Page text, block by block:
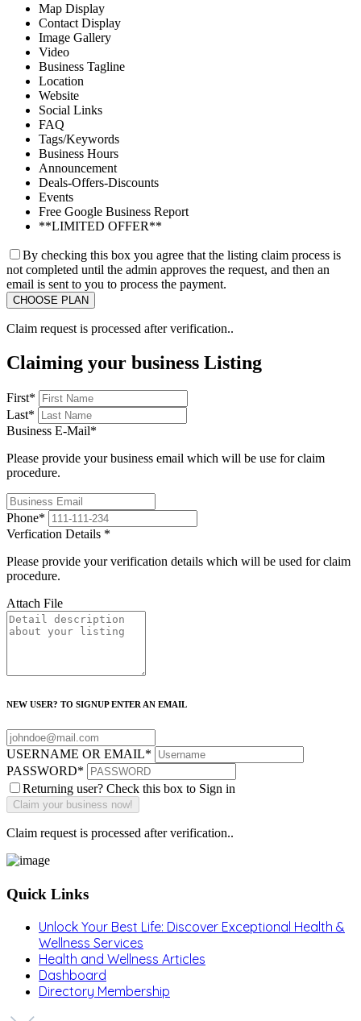
Map Display
Contact Display
Image Gallery
Video
Business Tagline
Location
Website
Social Links
FAQ
Tags/Keywords
Business Hours
Announcement
Deals-Offers-Discounts
Events
Free Google Business Report
**LIMITED OFFER**
By checking this box you agree that the listing claim process is
not completed until the admin approves the request, and then an
email is sent to you to process the payment.
Claim request is processed after verification..
Claiming your business Listing
First*
Last*
Business E-Mail*
Please provide your business email which will be use for claim
procedure.
Phone*
Verfication Details *
Please provide your verification details which will be used for claim
procedure.
Attach File
NEW USER? TO SIGNUP ENTER AN EMAIL
USERNAME OR EMAIL*
PASSWORD*
Returning user? Check this box to Sign in
Claim request is processed after verification..
Quick Links
Unlock Your Best Life: Discover Exceptional Health &
Wellness Services
Health and Wellness Articles
Dashboard
Directory Membership